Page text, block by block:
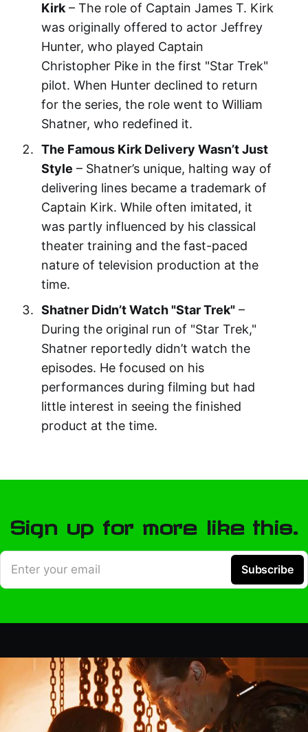
Kirk– The role of Captain James T. Kirk
was originally offered to actor Jeffrey
Hunter, who played Captain
Christopher Pike in the first "Star Trek"
pilot. When Hunter declined to return
for the series, the role went to William
Shatner, who redefined it.
The Famous Kirk Delivery Wasn’t Just
Style – Shatner’s unique, halting way of
delivering lines became a trademark of
Captain Kirk. While often imitated, it
was partly influenced by his classical
theater training and the fast-paced
nature of television production at the
time.
Shatner Didn’t Watch "Star Trek"–
During the original run of "Star Trek,"
Shatner reportedly didn’t watch the
episodes. He focused on his
performances during filming but had
little interest in seeing the finished
product at the time.
Sign up for more like this.
Enter your email Subscribe